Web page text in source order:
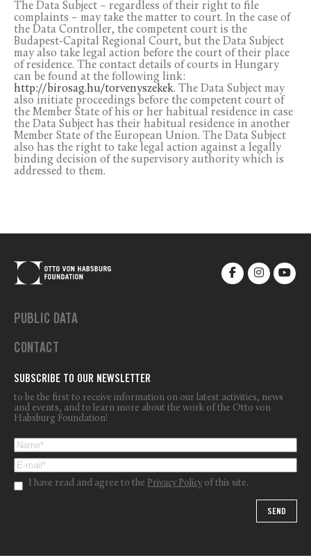
The Data Subject – regardless of their right to file
complaints – may take the matter to court. In the case of
the Data Controller, the competent court is the
Budapest-Capital Regional Court, but the Data Subject
may also take legal action before the court of their place
of residence. The contact details of courts in Hungary
can be found at the following link:
http://birosag.hu/torvenyszekek. The Data Subject may
also initiate proceedings before the competent court of
the Member State of his or her habitual residence in case
the Data Subject has their habitual residence in another
Member State of the European Union. The Data Subject
also has the right to take legal action against a legally
binding decision of the supervisory authority which is
addressed to them.
PUBLIC DATA
CONTACT
SUBSCRIBE TO OUR NEWSLETTER
to be the first to receive information on our latest activities, news
and events, and to learn more about the work of the Otto von
Habsburg Foundation!
I have read and agree to the Privacy Policy of this site.